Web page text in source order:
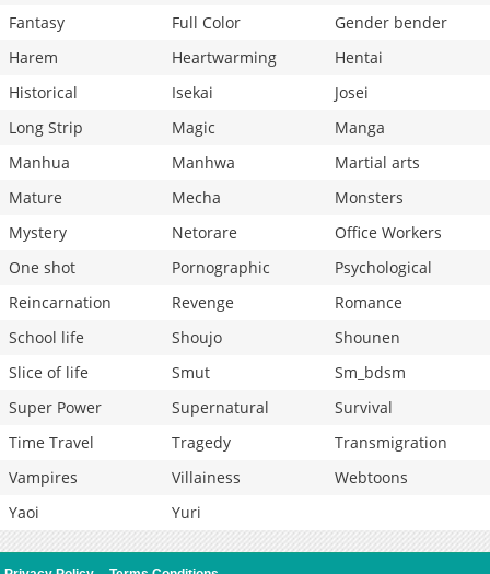
Fantasy
Full Color
Gender bender
Harem
Heartwarming
Hentai
Historical
Isekai
Josei
Long Strip
Magic
Manga
Manhua
Manhwa
Martial arts
Mature
Mecha
Monsters
Mystery
Netorare
Office Workers
One shot
Pornographic
Psychological
Reincarnation
Revenge
Romance
School life
Shoujo
Shounen
Slice of life
Smut
Sm_bdsm
Super Power
Supernatural
Survival
Time Travel
Tragedy
Transmigration
Vampires
Villainess
Webtoons
Yaoi
Yuri